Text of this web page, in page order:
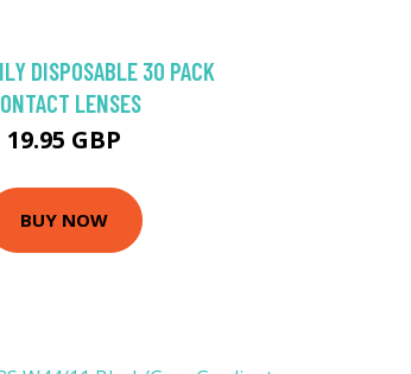
DISPOSABLE 30 PACK
LENSES
19.95 GBP
BUY NOW